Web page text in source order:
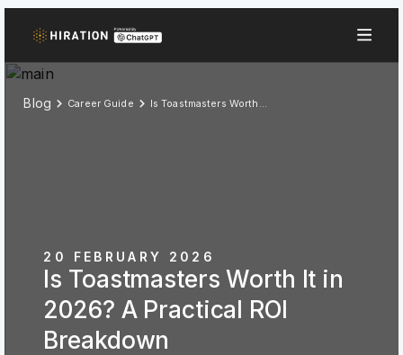
Blog Career Guide Is Toastmasters Worth It in 2026? A Practical ROI Breakdown
20 FEBRUARY 2026
Is Toastmasters Worth It in
2026? A Practical ROI
Breakdown